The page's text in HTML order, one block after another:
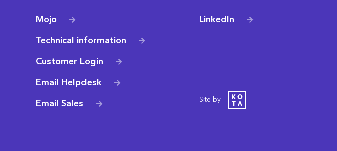
Mojo
Technical information
Customer Login
Email Helpdesk
Email Sales
LinkedIn
Site by